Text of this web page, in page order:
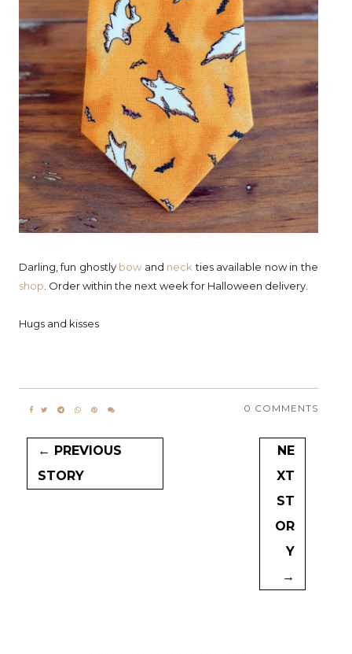
Darling, fun ghostly bow and neckties available now in the
shop. Order within the next week for Halloween delivery.
Hugs and kisses
0 COMMENTS
← PREVIOUS
STORY
NE
XT
ST
OR
Y
→